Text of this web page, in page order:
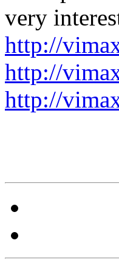
very
http://
http://
http://